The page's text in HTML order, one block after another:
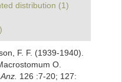
distribution (1)
F. F. (1939-1940).
O.
126 :7-20; 127: